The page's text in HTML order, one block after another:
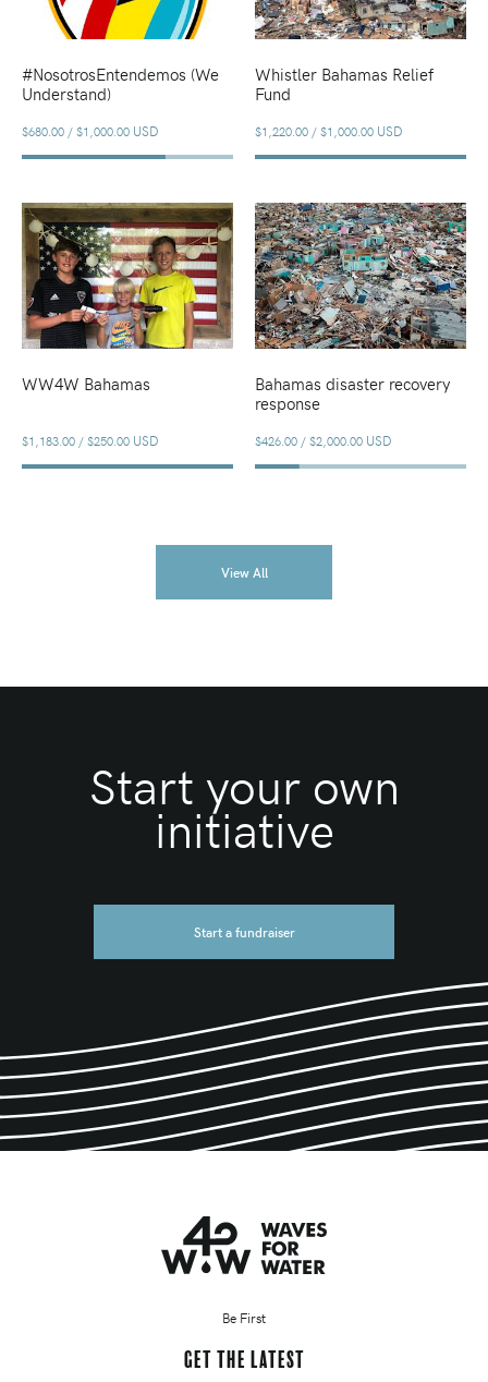
#NosotrosEntendemos (We
Understand)
$680.00 / $1,000.00 USD
Whistler Bahamas Relief
Fund
$1,220.00/ $1,000.00 USD
WW4W Bahamas
$1,183.00 / $250.00 USD
Bahamas disaster recovery
response
$426.00/ $2,000.00 USD
View All
Start your own
initiative
Start a fundraiser
Be First
Get the latest